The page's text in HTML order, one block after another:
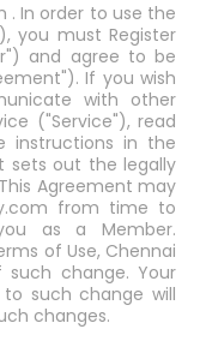
. In order to use the
you must Register
and agree to be
If you wish
with other
("Service"), read
instructions in the
sets out the legally
Agreement may
from time to
as a Member.
of Use, Chennai
change. Your
such change will
changes.